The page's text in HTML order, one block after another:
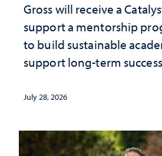
Gross will receive a
support a mentorship
to build sustainable
support long-term success
July 28, 2026